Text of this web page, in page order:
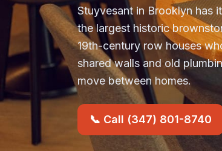
Stuyvesant in Brooklyn
the largest historic
19th-century row houses
shared walls and old
move between homes.
📞 Call (347) 801-8740